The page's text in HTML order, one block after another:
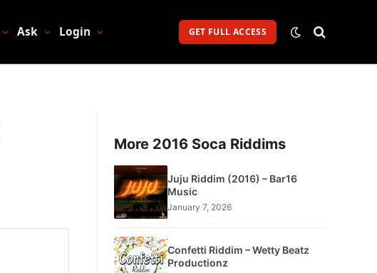
Ask Login GET FULL ACCESS
More 2016 Soca Riddims
Juju Riddim (2016) – Bar16
Music
January 7, 2026
Confetti Riddim – Wetty Beatz
Productionz